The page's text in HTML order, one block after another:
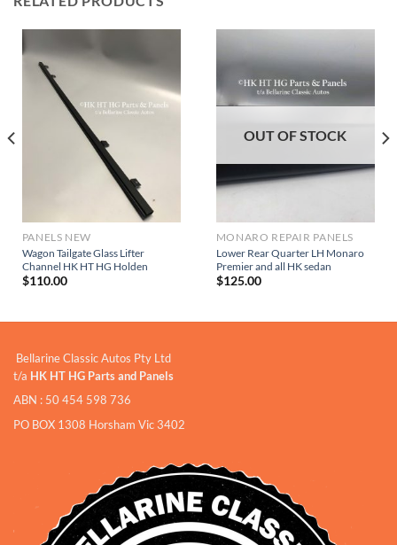
PANELS NEW
Wagon Tailgate Glass Lifter
Channel HK HT HG Holden
$110.00
OUT OF STOCK
MONARO REPAIR PANELS
Lower Rear Quarter LH Monaro
Premier and all HK sedan
$125.00
Bellarine Classic Autos Pty Ltd
t/a HK HT HG Parts and Panels
ABN : 50 454 598 736
PO BOX 1308 Horsham Vic 3402